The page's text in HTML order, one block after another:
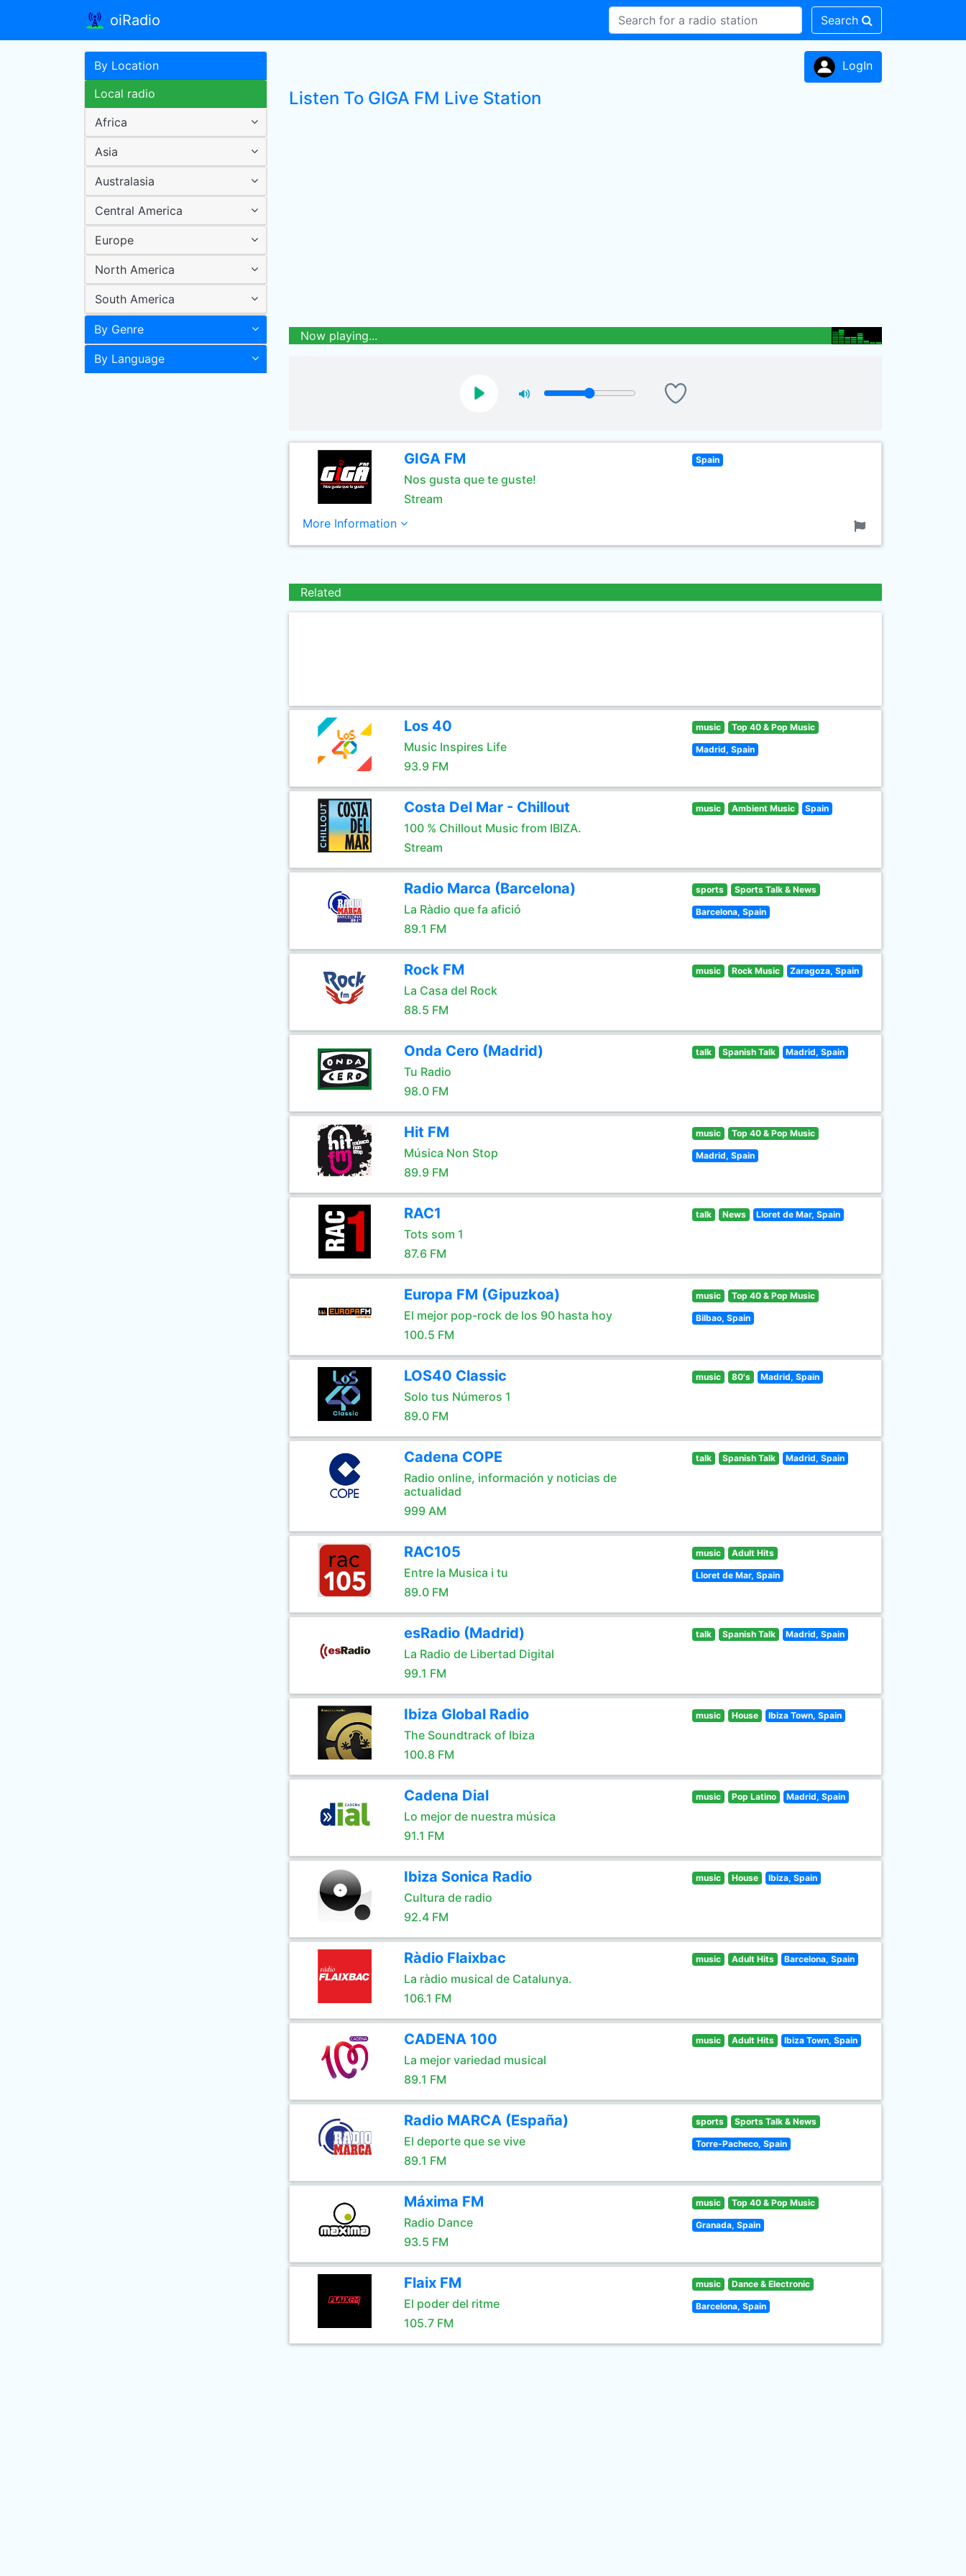
oiRadio Search
By Location
Local radio
Africa
Asia
Australasia
Central America
Europe
North America
South America
By Genre
By Language
LogIn
Listen To GIGA FM Live Station
Now playing...
GIGA FM
Nos gusta que te guste!
Stream
Spain
More Information
Related
Los 40
Music Inspires Life
93.9 FM
music Top 40 & Pop Music
Madrid, Spain
Costa Del Mar - Chillout
100 % Chillout Music from IBIZA.
Stream
music Ambient Music Spain
Radio Marca (Barcelona)
La Ràdio que fa afició
89.1 FM
sports Sports Talk & News
Barcelona, Spain
Rock FM
La Casa del Rock
88.5 FM
music Rock Music Zaragoza, Spain
Onda Cero (Madrid)
Tu Radio
98.0 FM
talk Spanish Talk Madrid, Spain
Hit FM
Música Non Stop
89.9 FM
music Top 40 & Pop Music
Madrid, Spain
RAC1
Tots som 1
87.6 FM
talk News Lloret de Mar, Spain
Europa FM (Gipuzkoa)
El mejor pop-rock de los 90 hasta hoy
100.5 FM
music Top 40 & Pop Music
Bilbao, Spain
LOS40 Classic
Solo tus Números 1
89.0 FM
music 80's Madrid, Spain
Cadena COPE
Radio online, información y noticias de
actualidad
999 AM
talk Spanish Talk Madrid, Spain
RAC105
Entre la Musica i tu
89.0 FM
music Adult Hits
Lloret de Mar, Spain
esRadio (Madrid)
La Radio de Libertad Digital
99.1 FM
talk Spanish Talk Madrid, Spain
Ibiza Global Radio
The Soundtrack of Ibiza
100.8 FM
music House Ibiza Town, Spain
Cadena Dial
Lo mejor de nuestra música
91.1 FM
music Pop Latino Madrid, Spain
Ibiza Sonica Radio
Cultura de radio
92.4 FM
music House Ibiza, Spain
Ràdio Flaixbac
La ràdio musical de Catalunya.
106.1 FM
music Adult Hits Barcelona, Spain
CADENA 100
La mejor variedad musical
89.1 FM
music Adult Hits Ibiza Town, Spain
Radio MARCA (España)
El deporte que se vive
89.1 FM
sports Sports Talk & News
Torre-Pacheco, Spain
Máxima FM
Radio Dance
93.5 FM
music Top 40 & Pop Music
Granada, Spain
Flaix FM
El poder del ritme
105.7 FM
music Dance & Electronic
Barcelona, Spain